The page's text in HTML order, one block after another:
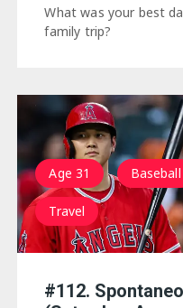
What was your best
family trip?
Age 31 Baseball
Travel
#112.